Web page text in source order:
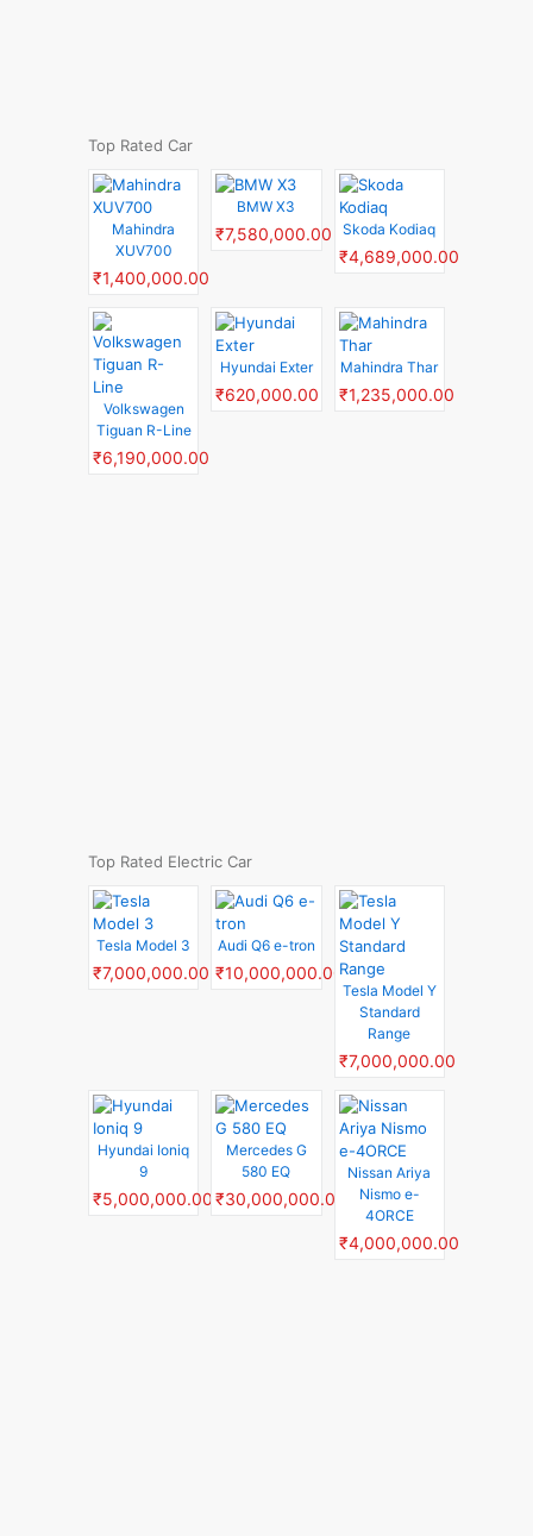
Top Rated Car
Mahindra
XUV700
₹1,400,000.00
BMW X3
₹7,580,000.00 Skoda Kodiaq
₹4,689,000.00
Volkswagen
Tiguan R-Line
₹6,190,000.00
Hyundai Exter
₹620,000.00
Mahindra Thar
₹1,235,000.00
Top Rated Electric Car
Tesla Model 3
₹7,000,000.00
Audi Q6 e-tron
₹10,000,000.00
Tesla Model Y
Standard
Range
₹7,000,000.00
Hyundai Ioniq
9
₹5,000,000.00
Mercedes G
580 EQ
₹30,000,000.00
Nissan Ariya
Nismo e-
4ORCE
₹4,000,000.00